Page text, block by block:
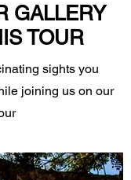
GALLERY
TOUR
sights you
joining us on our